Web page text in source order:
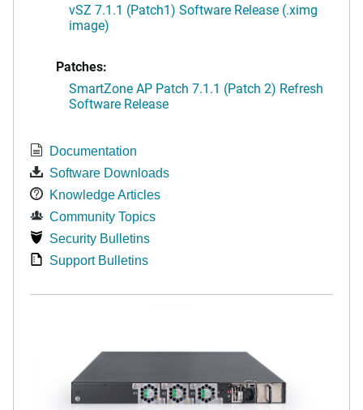
vSZ 7.1.1 (Patch1) Software Release (.ximg
image)
Patches:
SmartZone AP Patch 7.1.1 (Patch 2) Refresh
Software Release
Documentation
Software Downloads
Knowledge Articles
Community Topics
Security Bulletins
Support Bulletins